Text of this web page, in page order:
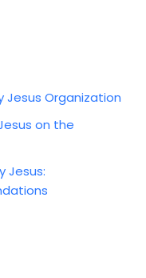
Jesus Organization
on the
Jesus: